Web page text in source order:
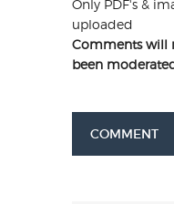
Only PDF's &
uploaded
Comments will
been
COMMENT